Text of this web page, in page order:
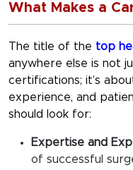
What Makes a
The title of the top
anywhere else is not
certifications; it’s
experience, and
should look for:
Expertise and
of successful